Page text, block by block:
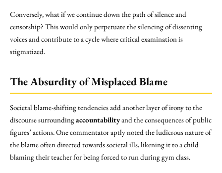
Conversely, what if we continue down the path of silence and
censorship? This would only perpetuate the silencing of dissenting
voices and contribute to a cycle where critical examination is
stigmatized.
The Absurdity ofMisplaced Blame
Societal blame-shifting tendencies add another layer of irony to the
discourse surroundingaccountabilityand the consequences of public
figures’ actions. One commentator aptly noted the ludicrous nature of
the blame often directed towards societal ills, likening it to a child
blaming their teacher for being forced to run during gym class.